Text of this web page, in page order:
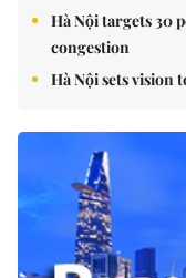
Hà Nội targets 30
congestion
Hà Nội sets vision